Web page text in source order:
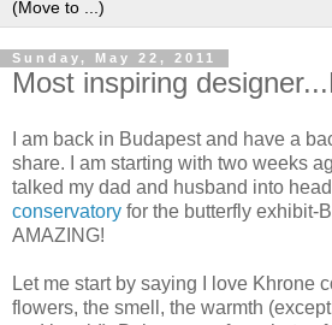
Sunday, May 22, 2011
Most inspiring
I am back in Budapest and have a
share. I am starting with two weeks
talked my dad and husband into
conservatory for the butterfly exhibit-
AMAZING!
Let me start by saying I love Khrone
flowers, the smell, the warmth